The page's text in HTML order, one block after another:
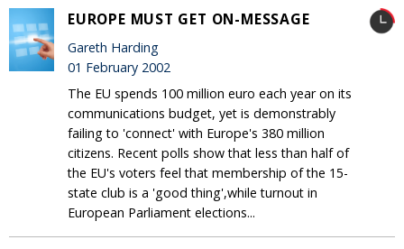
EUROPE MUST GET ON-MESSAGE
Gareth Harding
01 February 2002
The EU spends 100 million euro each year on its
communications budget, yet is demonstrably
failing to 'connect' with Europe's 380 million
citizens. Recent polls show that less than half of
the EU's voters feel that membership of the 15-
state club is a 'good thing',while turnout in
European Parliament elections...